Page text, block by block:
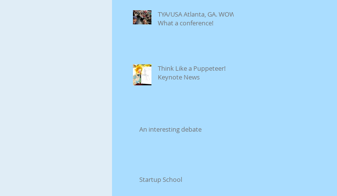
TYA/USA Atlanta, GA. WOW.
What a conference!
Think Like a Puppeteer!
Keynote News
An interesting debate
Startup School